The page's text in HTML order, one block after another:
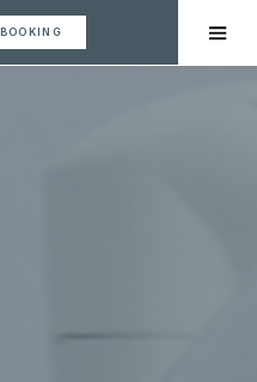
BOOKING